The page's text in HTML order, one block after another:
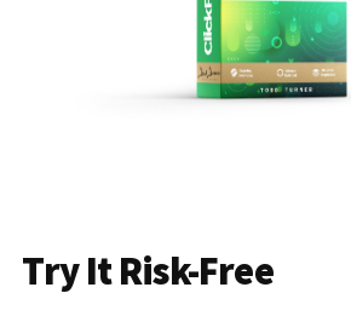
Try It Risk-Free